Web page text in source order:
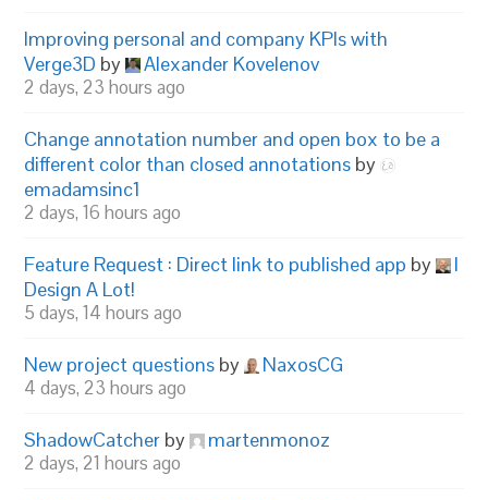
Improving personal and company KPIs with
Verge3D by Alexander Kovelenov
2 days, 23 hours ago
Change annotation number and open box to be a
different color than closed annotations by
emadamsinc1
2 days, 16 hours ago
Feature Request : Direct link to published app by
I
Design A Lot!
5 days, 14 hours ago
New project questions by NaxosCG
4 days, 23 hours ago
ShadowCatcher by martenmonoz
2 days, 21 hours ago